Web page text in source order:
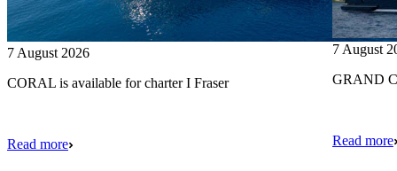
7 August 2026
CORAL is available for charter I Fraser
Read more
7 August
GRAND
Read more